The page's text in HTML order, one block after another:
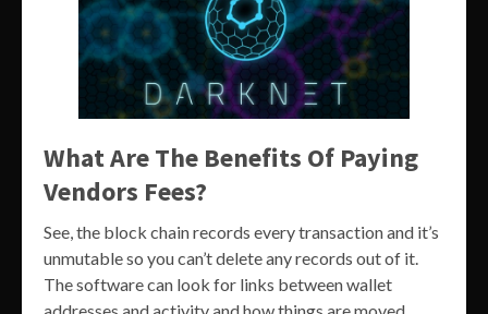
What Are The Benefits Of Paying
Vendors Fees?
See, the block chain records every transaction and it’s
unmutable so you can’t delete any records out of it.
The software can look for links between wallet